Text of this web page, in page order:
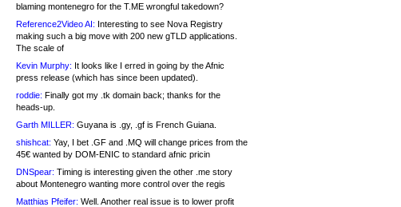
blaming montenegro for the T.ME wrongful takedown?
Reference2Video AI: Interesting to see Nova Registry
making such a big move with 200 new gTLD applications.
The scale of
Kevin Murphy: It looks like I erred in going by the Afnic
press release (which has since been updated).
roddie: Finally got my .tk domain back; thanks for the
heads-up.
Garth MILLER: Guyana is .gy, .gf is French Guiana.
shishcat: Yay, I bet .GF and .MQ will change prices from the
45€ wanted by DOM-ENIC to standard afnic pricin
DNSpear: Timing is interesting given the other .me story
about Montenegro wanting more control over the regis
Matthias Pfeifer: Well. Another real issue is to lower profit